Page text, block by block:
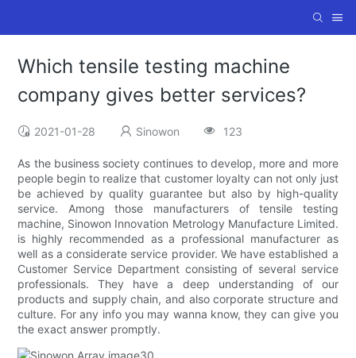
Which tensile testing machine
company gives better services?
2021-01-28 Sinowon 123
As the business society continues to develop, more and more
people begin to realize that customer loyalty can not only just
be achieved by quality guarantee but also by high-quality
service. Among those manufacturers of tensile testing
machine, Sinowon Innovation Metrology Manufacture Limited.
is highly recommended as a professional manufacturer as
well as a considerate service provider. We have established a
Customer Service Department consisting of several service
professionals. They have a deep understanding of our
products and supply chain, and also corporate structure and
culture. For any info you may wanna know, they can give you
the exact answer promptly.